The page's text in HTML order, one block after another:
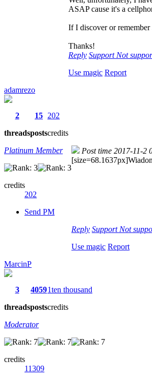
ASAP cause it's a
If I discover or
Thanks!
Reply Support Not
Use magic Report
adamrezo
2
threads
15
posts
202
credits
Platinum Member
credits
202
Send PM
Post time 2017-11-2
Reply Support Not
Use magic Report
MarcinP
3
threads
4059
posts
1ten thousand
credits
Moderator
credits
11309